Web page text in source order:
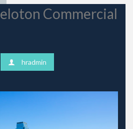
Commercial
hradmin